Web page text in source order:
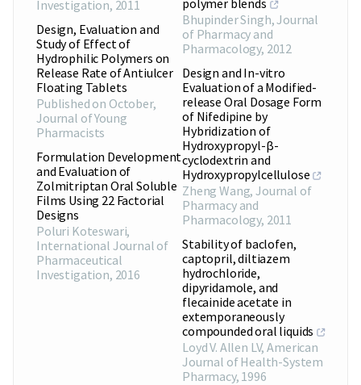
Investigation, 2011
Design, Evaluation and
Study of Effect of
Hydrophilic Polymers on
Release Rate of Antiulcer
Floating Tablets
Published on October,
Journal of Young
Pharmacists
Formulation Development
and Evaluation of
Zolmitriptan Oral Soluble
Films Using 22 Factorial
Designs
Poluri Koteswari,
International Journal of
Pharmaceutical
Investigation, 2016
polymer blends
Bhupinder Singh,Journal
of Pharmacy and
Pharmacology, 2012
Design and In-vitro
Evaluation of a Modified-
release Oral Dosage Form
of Nifedipine by
Hybridization of
Hydroxypropyl-β-
cyclodextrin and
Hydroxypropylcellulose
Zheng Wang,Journal of
Pharmacy and
Pharmacology, 2011
Stability of baclofen,
captopril, diltiazem
hydrochloride,
dipyridamole, and
flecainide acetate in
extemporaneously
compounded oral liquids
Loyd V. Allen LV,American
Journal of Health-System
Pharmacy, 1996